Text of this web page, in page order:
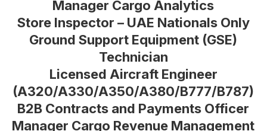
Manager Cargo Analytics
Store Inspector – UAE Nationals Only
Ground Support Equipment (GSE)
Technician
Licensed Aircraft Engineer
(A320/A330/A350/A380/B777/B787)
B2B Contracts and Payments Officer
Manager Cargo Revenue Management